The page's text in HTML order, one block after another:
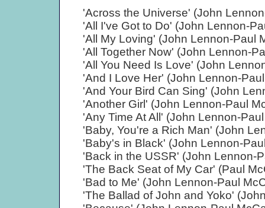
'Across the Universe' (John
'All I've Got to Do' (John Lennon-
'All My Loving' (John Lennon-Paul
'All Together Now' (John Lennon-
'All You Need Is Love' (John
'And I Love Her' (John Lennon-
'And Your Bird Can Sing' (John
'Another Girl' (John Lennon-Paul
'Any Time At All' (John Lennon-
'Baby, You're a Rich Man' (John
'Baby's in Black' (John Lennon-
'Back in the USSR' (John Lennon-
'The Back Seat of My Car' (Paul
'Bad to Me' (John Lennon-Paul
'The Ballad of John and Yoko'